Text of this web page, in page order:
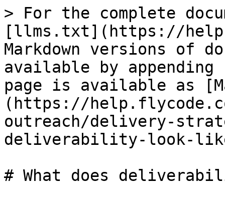
> For the complete
[llms.txt](https://
Markdown versions of
available by
page is available as
(https://
outreach/delivery-
deliverability-look-
# What does